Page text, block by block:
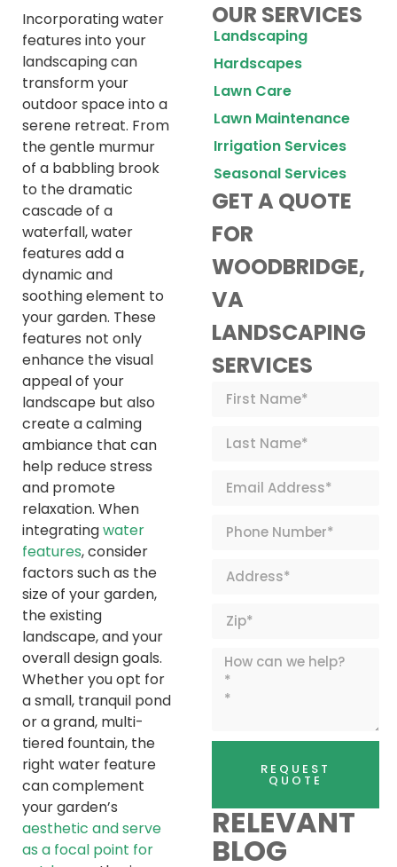
Incorporating water
features into your
landscaping can
transform your
outdoor space into a
serene retreat. From
the gentle murmur
of a babbling brook
to the dramatic
cascade of a
waterfall, water
features add a
dynamic and
soothing element to
your garden. These
features not only
enhance the visual
appeal of your
landscape but also
create a calming
ambiance that can
help reduce stress
and promote
relaxation. When
integratingwater
features, consider
factors such as the
size of your garden,
the existing
landscape, and your
overall design goals.
Whether you opt for
a small, tranquil pond
or a grand, multi-
tiered fountain, the
right water feature
can complement
your garden’s
aesthetic and serve
as a focal point for
OUR SERVICES
Landscaping
Hardscapes
Lawn Care
Lawn Maintenance
Irrigation Services
Seasonal Services
GET A QUOTE
FOR
WOODBRIDGE,
VA
LANDSCAPING
SERVICES
REQUEST
QUOTE
RELEVANT
BLOG